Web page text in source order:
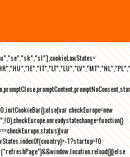
checkEurope=new
1?startup=!0: